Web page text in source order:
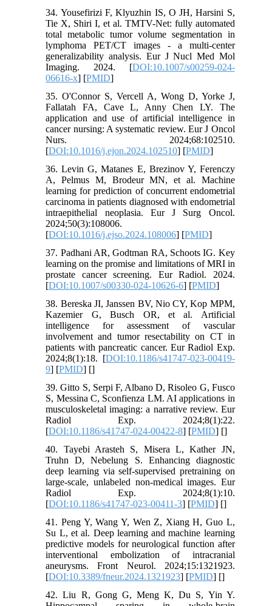
34. Yousefirizi F, Klyuzhin IS, O JH, Harsini S,
Tie X, Shiri I, et al. TMTV-Net: fully automated
total metabolic tumor volume segmentation in
lymphoma PET/CT images - a multi-center
generalizability analysis. Eur J Nucl Med Mol
Imaging. 2024. [DOI:10.1007/s00259-024-
06616-x] [PMID]
35. O'Connor S, Vercell A, Wong D, Yorke J,
Fallatah FA, Cave L, Anny Chen LY. The
application and use of artificial intelligence in
cancer nursing: A systematic review. Eur J Oncol
Nurs. 2024;68:102510.
[DOI:10.1016/j.ejon.2024.102510] [PMID]
36. Levin G, Matanes E, Brezinov Y, Ferenczy
A, Pelmus M, Brodeur MN, et al. Machine
learning for prediction of concurrent endometrial
carcinoma in patients diagnosed with endometrial
intraepithelial neoplasia. Eur J Surg Oncol.
2024;50(3):108006.
[DOI:10.1016/j.ejso.2024.108006] [PMID]
37. Padhani AR, Godtman RA, Schoots IG. Key
learning on the promise and limitations of MRI in
prostate cancer screening. Eur Radiol. 2024.
[DOI:10.1007/s00330-024-10626-6] [PMID]
38. Bereska JI, Janssen BV, Nio CY, Kop MPM,
Kazemier G, Busch OR, et al. Artificial
intelligence for assessment of vascular
involvement and tumor resectability on CT in
patients with pancreatic cancer. Eur Radiol Exp.
2024;8(1):18. [DOI:10.1186/s41747-023-00419-
9] [PMID] []
39. Gitto S, Serpi F, Albano D, Risoleo G, Fusco
S, Messina C, Sconfienza LM. AI applications in
musculoskeletal imaging: a narrative review. Eur
Radiol Exp. 2024;8(1):22.
[DOI:10.1186/s41747-024-00422-8] [PMID] []
40. Tayebi Arasteh S, Misera L, Kather JN,
Truhn D, Nebelung S. Enhancing diagnostic
deep learning via self-supervised pretraining on
large-scale, unlabeled non-medical images. Eur
Radiol Exp. 2024;8(1):10.
[DOI:10.1186/s41747-023-00411-3] [PMID] []
41. Peng Y, Wang Y, Wen Z, Xiang H, Guo L,
Su L, et al. Deep learning and machine learning
predictive models for neurological function after
interventional embolization of intracranial
aneurysms. Front Neurol. 2024;15:1321923.
[DOI:10.3389/fneur.2024.1321923] [PMID] []
42. Liu R, Gong G, Meng K, Du S, Yin Y.